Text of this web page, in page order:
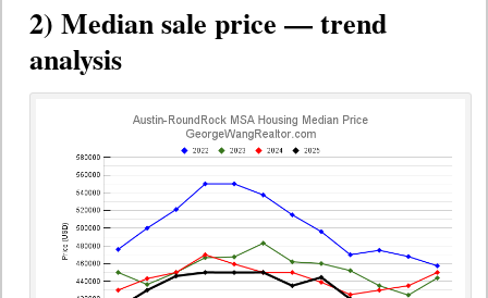
2) Median sale price — trend
analysis